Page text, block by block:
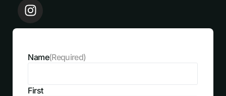
Name(Required)
First